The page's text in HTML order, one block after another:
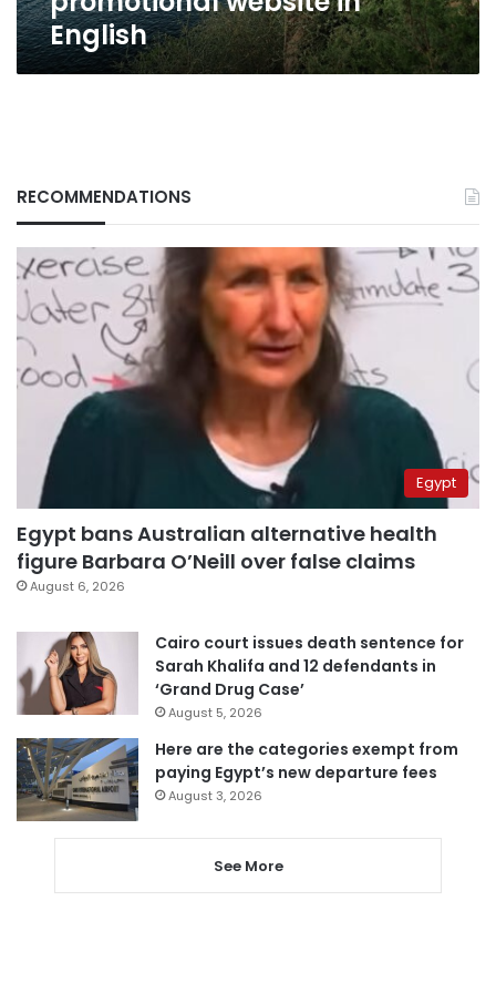
English
RECOMMENDATIONS
Egypt
Egypt bans Australian alternative health
figure Barbara O’Neill over false claims
August 6, 2026
Cairo court issues death sentence for
Sarah Khalifa and 12 defendants in
‘Grand Drug Case’
August 5, 2026
Here are the categories exempt from
paying Egypt’s new departure fees
August 3, 2026
See More